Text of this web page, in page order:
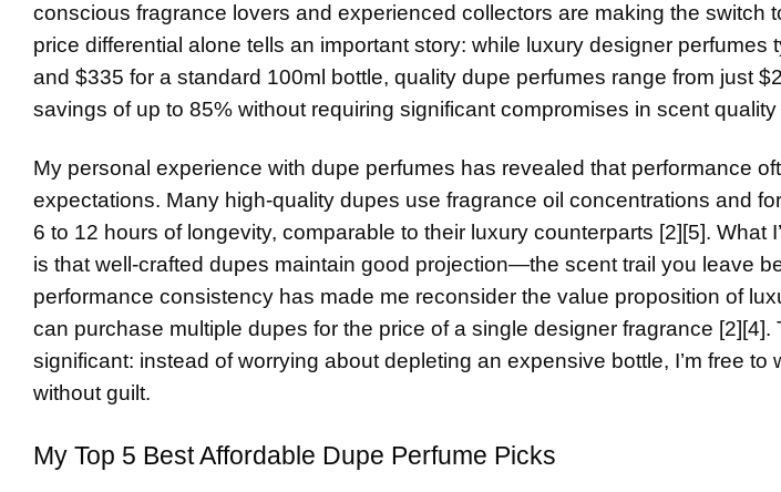
conscious fragrance lovers and experienced collectors are making the switch
price differential alone tells an important story: while luxury designer perfumes
and $335 for a standard 100ml bottle, quality dupe perfumes range from just
savings of up to 85% without requiring significant compromises in scent
My personal experience with dupe perfumes has revealed that performance
expectations. Many high-quality dupes use fragrance oil concentrations and
6 to 12 hours of longevity, comparable to their luxury counterparts [2][5]. What
is that well-crafted dupes maintain good projection—the scent trail you leave
performance consistency has made me reconsider the value proposition of
can purchase multiple dupes for the price of a single designer fragrance [2][4].
significant: instead of worrying about depleting an expensive bottle, I’m free to
without guilt.
My Top 5 Best Affordable Dupe Perfume Picks